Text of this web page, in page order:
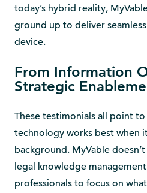
today’s hybrid reality,
ground up to deliver
device.
From Information
Strategic
These testimonials all point
technology works best when
background. MyVable
legal knowledge
professionals to focus on